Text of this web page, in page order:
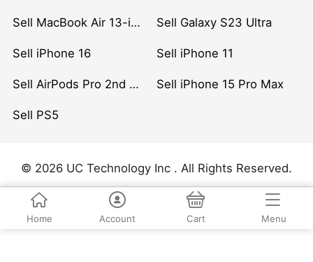
Sell MacBook Air 13-inch (2022) Sell Galaxy S23 Ultra
Sell iPhone 16 Sell iPhone 11
Sell AirPods Pro 2nd Gen Sell iPhone 15 Pro Max
Sell PS5
© 2026 UC Technology Inc . All Rights Reserved.
Home Account Cart Menu